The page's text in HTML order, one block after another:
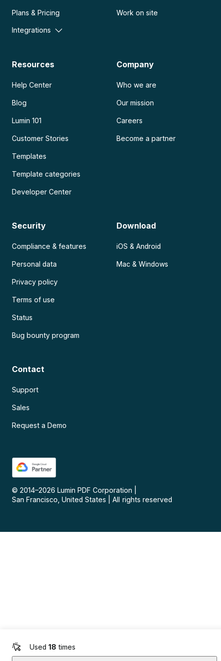
Used 18 times
Plans & Pricing
Integrations
Work on site
Resources
Help Center
Blog
Lumin 101
Customer Stories
Templates
Template categories
Developer Center
Company
Who we are
Our mission
Careers
Become a partner
Security
Compliance & features
Personal data
Privacy policy
Terms of use
Status
Bug bounty program
Download
iOS & Android
Mac & Windows
Contact
Support
Sales
Request a Demo
© 2014–2026 Lumin PDF Corporation
San Francisco, United States
All rights reserved